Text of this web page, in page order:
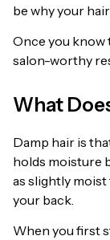
be why your
Once you know
salon-worthy
What
Damp hair is
holds moisture
as slightly
your back.
When you first